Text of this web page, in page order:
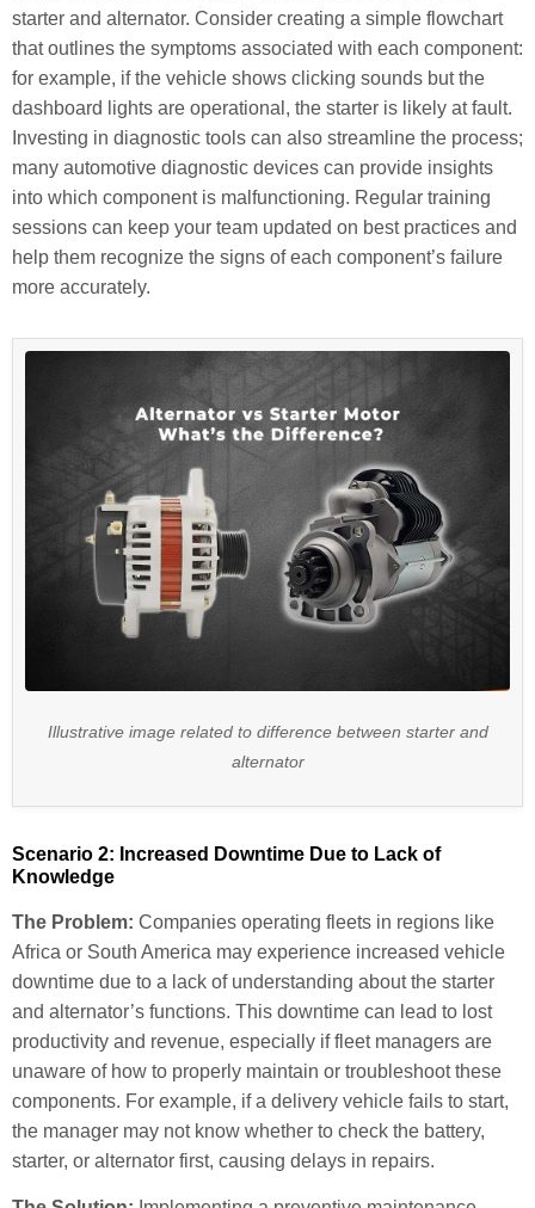
starter and alternator. Consider creating a simple flowchart
that outlines the symptoms associated with each component:
for example, if the vehicle shows clicking sounds but the
dashboard lights are operational, the starter is likely at fault.
Investing in diagnostic tools can also streamline the process;
many automotive diagnostic devices can provide insights
into which component is malfunctioning. Regular training
sessions can keep your team updated on best practices and
help them recognize the signs of each component’s failure
more accurately.
Illustrative image related to difference between starter and
alternator
Scenario 2: Increased Downtime Due to Lack of
Knowledge
The Problem: Companies operating fleets in regions like
Africa or South America may experience increased vehicle
downtime due to a lack of understanding about the starter
and alternator’s functions. This downtime can lead to lost
productivity and revenue, especially if fleet managers are
unaware of how to properly maintain or troubleshoot these
components. For example, if a delivery vehicle fails to start,
the manager may not know whether to check the battery,
starter, or alternator first, causing delays in repairs.